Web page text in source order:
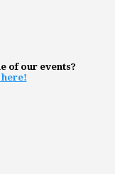
of our events?